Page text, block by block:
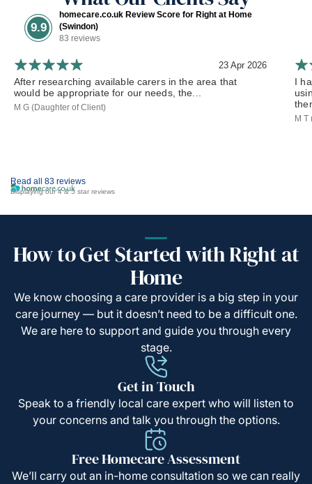
9.9
homecare.co.uk Review Score for Right at Home
(Swindon)
83 reviews
Read all 83 reviews
Displaying our 4 & 5 star reviews
23 Apr 2026
After researching available carers in the area that
would be appropriate for our needs, the...
M G (Daughter of Client)
I
M T
How to Get Started with Right at
Home
We know choosing a care provider is a big step in your
care journey — but it doesn’t need to be a difficult one.
We are here to support and guide you through every
stage.
Get in Touch
Speak to a friendly local care expert who will listen to
your concerns and talk you through the options.
Free Homecare Assessment
We’ll carry out an in-home consultation so we can really